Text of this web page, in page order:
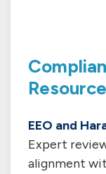
EEO and
Expert
alignment